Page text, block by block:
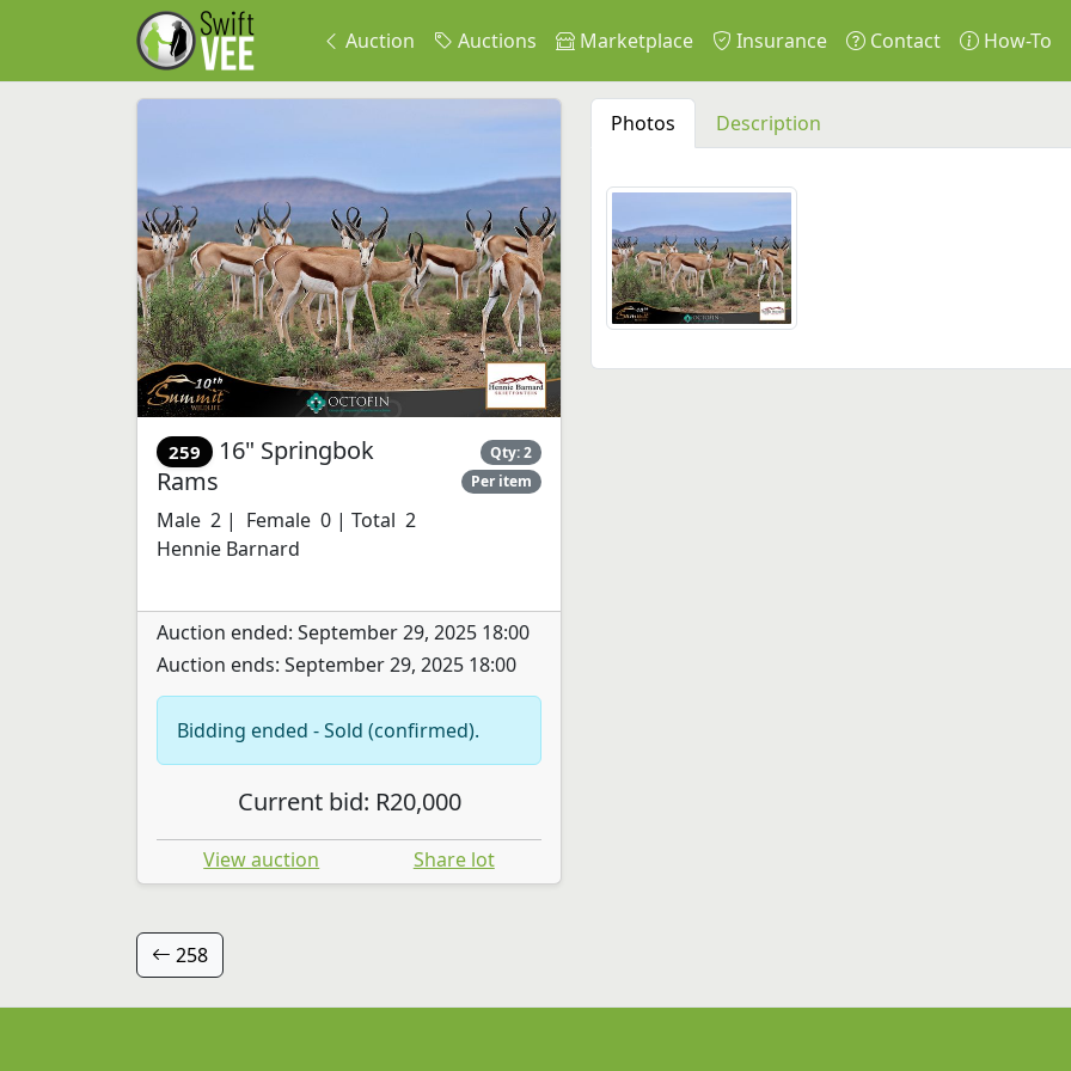
Auction Auctions Marketplace Insurance Contact How-To
259 16" Springbok
Rams
Qty: 2
Per item
Male 2 | Female 0 | Total 2
Hennie Barnard
Auction ended: September 29, 2025 18:00
Auction ends: September 29, 2025 18:00
Bidding ended - Sold (confirmed).
Current bid: R20,000
View auction Share lot
Photos Description
258